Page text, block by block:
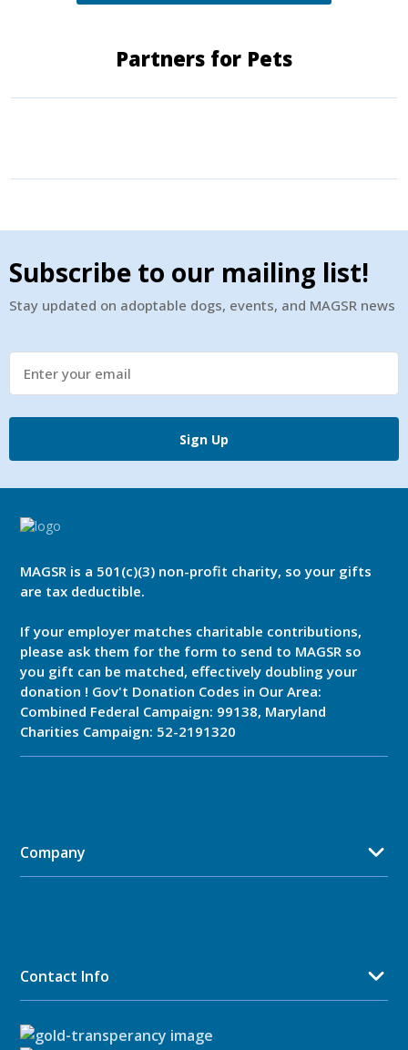
Partners for Pets
Subscribe to our mailing list!
Stay updated on adoptable dogs, events, and MAGSR news
Sign Up
MAGSR is a 501(c)(3) non-profit charity, so your gifts
are tax deductible.
If your employer matches charitable contributions,
please ask them for the form to send to MAGSR so
you gift can be matched, effectively doubling your
donation ! Gov't Donation Codes in Our Area:
Combined Federal Campaign: 99138, Maryland
Charities Campaign: 52-2191320
Company
Contact Info